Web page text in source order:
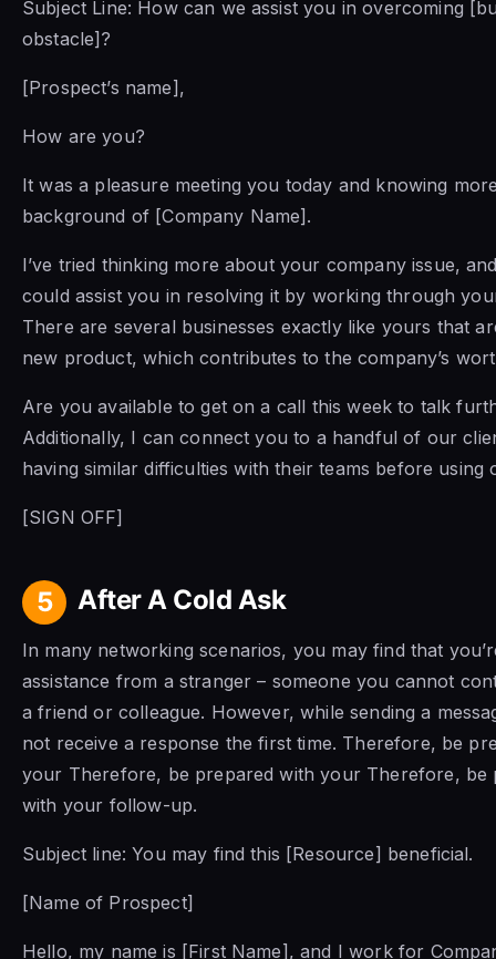
Subject Line: How can we assist you in overcoming
obstacle]?
[Prospect’s name],
How are you?
It was a pleasure meeting you today and knowing
background of [Company Name].
I’ve tried thinking more about your company issue,
could assist you in resolving it by working through
There are several businesses exactly like yours that
new product, which contributes to the company’s
Are you available to get on a call this week to talk
Additionally, I can connect you to a handful of our
having similar difficulties with their teams before using
[SIGN OFF]
5 After A Cold Ask
In many networking scenarios, you may find that
assistance from a stranger – someone you cannot
a friend or colleague. However, while sending a
not receive a response the first time. Therefore, be
your Therefore, be prepared with your Therefore, be
with your follow-up.
Subject line:You may find this [Resource] beneficial.
[Name of Prospect]
Hello, my name is [First Name], and I work for